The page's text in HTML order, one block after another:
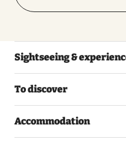
Sightseeing &
To discover
Accommodation